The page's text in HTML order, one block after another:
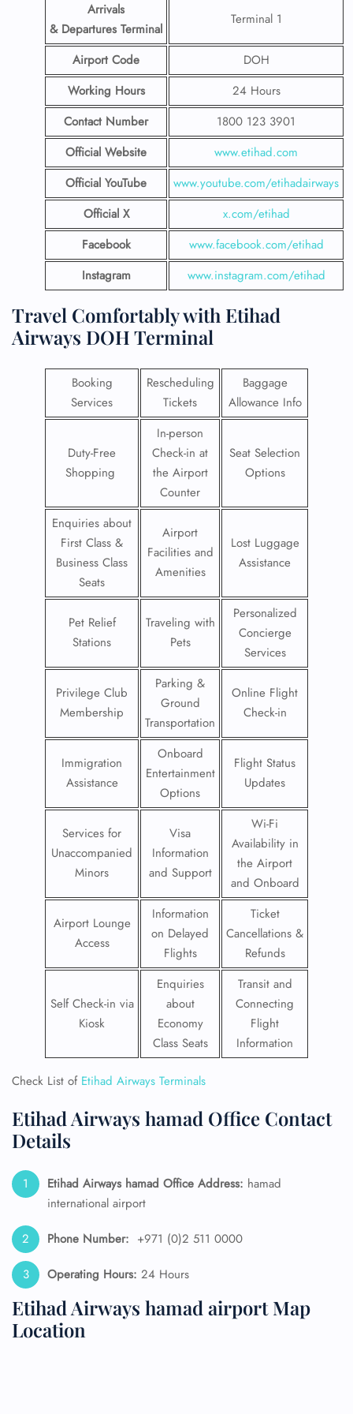
Arrivals
& Departures Terminal
Terminal 1
Airport Code
DOH
Working Hours
24 Hours
Contact Number
1800 123 3901
Official Website
www.etihad.com
Official YouTube
www.youtube.com/etihadairways
Official X
x.com/etihad
Facebook
www.facebook.com/etihad
Instagram
www.instagram.com/etihad
Travel Comfortably with Etihad
Airways DOH Terminal
Booking
Services
Rescheduling
Tickets
Baggage
Allowance Info
Duty-Free
Shopping
In-person
Check-in at
the Airport
Counter
Seat Selection
Options
Enquiries about
First Class &
Business Class
Seats
Airport
Facilities and
Amenities
Lost Luggage
Assistance
Pet Relief
Stations
Traveling with
Pets
Personalized
Concierge
Services
Privilege Club
Membership
Parking &
Ground
Transportation
Online Flight
Check-in
Immigration
Assistance
Onboard
Entertainment
Options
Flight Status
Updates
Services for
Unaccompanied
Minors
Visa
Information
and Support
Wi-Fi
Availability in
the Airport
and Onboard
Airport Lounge
Access
Information
on Delayed
Flights
Ticket
Cancellations &
Refunds
Self Check-in via
Kiosk
Enquiries
about
Economy
Class Seats
Transit and
Connecting
Flight
Information
Check List of Etihad Airways Terminals
Etihad Airways hamad Office Contact
Details
Etihad Airways hamad Office Address: hamad
international airport
Phone Number: +971 (0)2 511 0000
Operating Hours: 24 Hours
Etihad Airways hamad airport Map
Location